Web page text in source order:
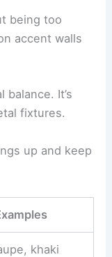
being too
accent walls
balance. It’s
fixtures.
up and keep
khaki